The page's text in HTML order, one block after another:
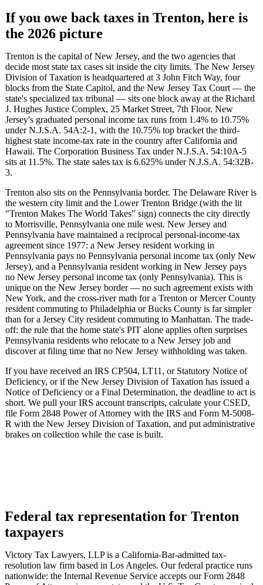
If you owe back taxes in Trenton, here is
the 2026 picture
Trenton is the capital of New Jersey, and the two agencies that
decide most state tax cases sit inside the city limits. The New Jersey
Division of Taxation is headquartered at 3 John Fitch Way, four
blocks from the State Capitol, and the New Jersey Tax Court — the
state's specialized tax tribunal — sits one block away at the Richard
J. Hughes Justice Complex, 25 Market Street, 7th Floor. New
Jersey's graduated personal income tax runs from 1.4% to 10.75%
under N.J.S.A. 54A:2-1, with the 10.75% top bracket the third-
highest state income-tax rate in the country after California and
Hawaii. The Corporation Business Tax under N.J.S.A. 54:10A-5
sits at 11.5%. The state sales tax is 6.625% under N.J.S.A. 54:32B-
3.
Trenton also sits on the Pennsylvania border. The Delaware River is
the western city limit and the Lower Trenton Bridge (with the lit
"Trenton Makes The World Takes" sign) connects the city directly
to Morrisville, Pennsylvania one mile west. New Jersey and
Pennsylvania have maintained a reciprocal personal-income-tax
agreement since 1977: a New Jersey resident working in
Pennsylvania pays no Pennsylvania personal income tax (only New
Jersey), and a Pennsylvania resident working in New Jersey pays
no New Jersey personal income tax (only Pennsylvania). This is
unique on the New Jersey border — no such agreement exists with
New York, and the cross-river math for a Trenton or Mercer County
resident commuting to Philadelphia or Bucks County is far simpler
than for a Jersey City resident commuting to Manhattan. The trade-
off: the rule that the home state's PIT alone applies often surprises
Pennsylvania residents who relocate to a New Jersey job and
discover at filing time that no New Jersey withholding was taken.
If you have received an IRS CP504, LT11, or Statutory Notice of
Deficiency, or if the New Jersey Division of Taxation has issued a
Notice of Deficiency or a Final Determination, the deadline to act is
short. We pull your IRS account transcripts, calculate your CSED,
file Form 2848 Power of Attorney with the IRS and Form M-5008-
R with the New Jersey Division of Taxation, and put administrative
brakes on collection while the case is built.
Federal tax representation for Trenton
taxpayers
Victory Tax Lawyers, LLP is a California-Bar-admitted tax-
resolution law firm based in Los Angeles. Our federal practice runs
nationwide: the Internal Revenue Service accepts our Form 2848